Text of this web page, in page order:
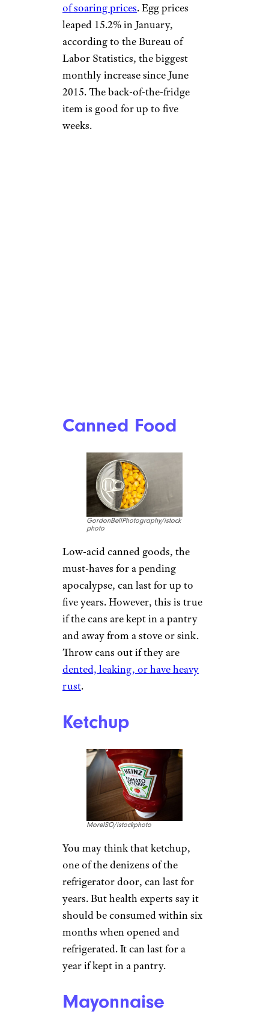
of soaring prices. Egg prices
leaped 15.2% in January,
according to the Bureau of
Labor Statistics, the biggest
monthly increase since June
2015. The back-of-the-fridge
item is good for up to five
weeks.
Canned Food
GordonBellPhotography/istock
photo
Low-acid canned goods, the
must-haves for a pending
apocalypse, can last for up to
five years. However, this is true
if the cans are kept in a pantry
and away from a stove or sink.
Throw cans out if they are
dented, leaking, or have heavy
rust.
Ketchup
MoreISO/istockphoto
You may think that ketchup,
one of the denizens of the
refrigerator door, can last for
years. But health experts say it
should be consumed within six
months when opened and
refrigerated. It can last for a
year if kept in a pantry.
Mayonnaise